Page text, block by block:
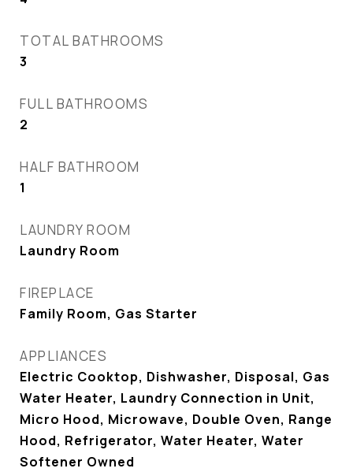
TOTAL BATHROOMS
3
FULL BATHROOMS
2
HALF BATHROOM
1
LAUNDRY ROOM
Laundry Room
FIREPLACE
Family Room, Gas Starter
APPLIANCES
Electric Cooktop, Dishwasher, Disposal, Gas
Water Heater, Laundry Connection in Unit,
Micro Hood, Microwave, Double Oven, Range
Hood, Refrigerator, Water Heater, Water
Softener Owned